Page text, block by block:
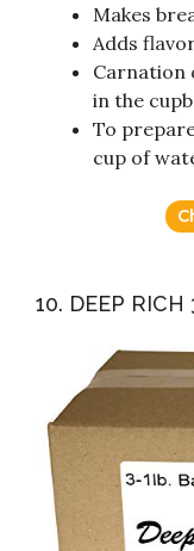
Makes
Adds
Carnation
in the
To
cup of
10. DEEP RICH